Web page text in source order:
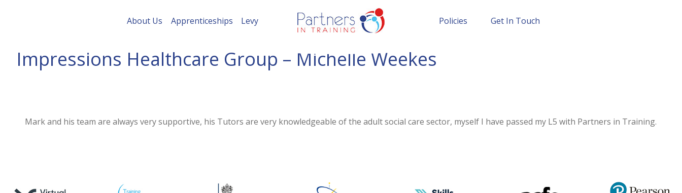
About Us Apprenticeships Levy Policies Get In Touch
Impressions Healthcare Group – Michelle Weekes
Mark and his team are always very supportive, his Tutors are very knowledgeable of the adult social care sector, myself I have passed my L5 with Partners in Training.